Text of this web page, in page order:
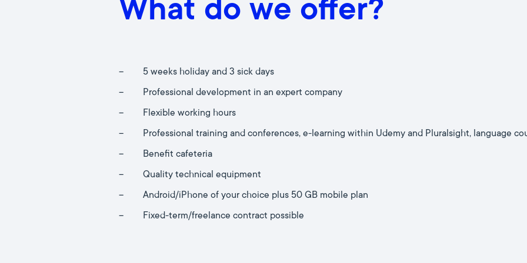
What do we offer?
–
5 weeks holiday and 3 sick days
–
Professional development in an expert company
–
Flexible working hours
–
Professional training and conferences, e-learning within Udemy and Pluralsight, language
–
Benefit cafeteria
–
Quality technical equipment
–
Android/iPhone of your choice plus 50 GB mobile plan
–
Fixed-term/freelance contract possible